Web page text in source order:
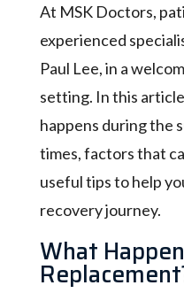
At MSK Doctors,
experienced
Paul Lee, in a
setting. In this
happens during the
times, factors that
useful tips to help
recovery journey.
What